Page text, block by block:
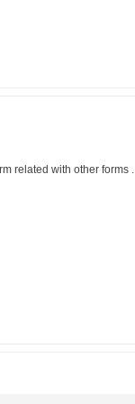
related with other forms .